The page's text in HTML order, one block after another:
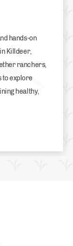
hands-on
Killdeer,
ranchers,
to explore
healthy,